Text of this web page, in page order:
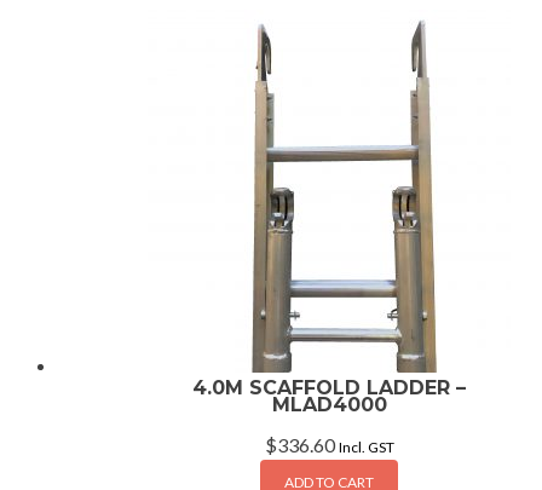
4.0M SCAFFOLD LADDER –
MLAD4000
$336.60 Incl. GST
ADD TO CART